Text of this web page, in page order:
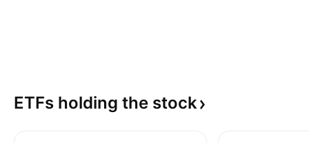
ETFs holding the stock